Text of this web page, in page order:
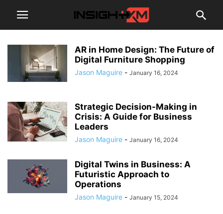
AR in Home Design: The Future of
Digital Furniture Shopping
Jason Maguire - January 16, 2024
Strategic Decision-Making in
Crisis: A Guide for Business
Leaders
Jason Maguire - January 16, 2024
Digital Twins in Business: A
Futuristic Approach to
Operations
Jason Maguire - January 15, 2024